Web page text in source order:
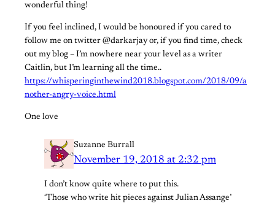
wonderful thing!
If you feel inclined, I would be honoured if you cared to
follow me on twitter @darkarjay or, if you find time, check
out my blog – I’m nowhere near your level as a writer
Caitlin, but I’m learning all the time..
https://whisperinginthewind2018.blogspot.com/2018/09/a
nother-angry-voice.html
One love
Suzanne Burrall
November 19, 2018 at 2:32 pm
I don’t know quite where to put this.
‘Those who write hit pieces against Julian Assange’